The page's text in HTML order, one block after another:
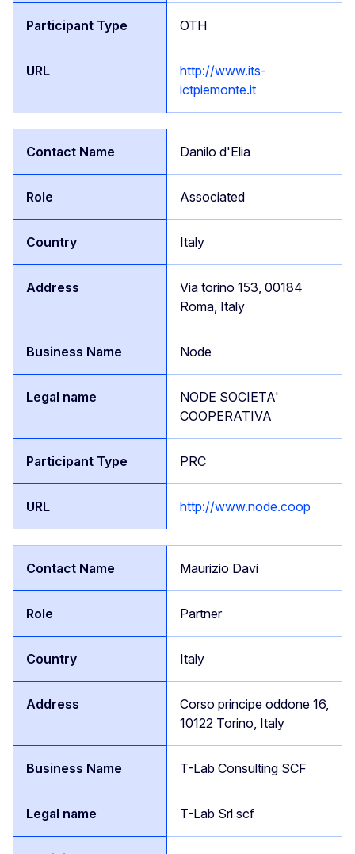
OTH
http://www.its-
ictpiemonte.it
Danilo d'Elia
Associated
Italy
Via torino 153, 00184
Roma, Italy
Node
NODE SOCIETA'
COOPERATIVA
PRC
http://www.node.coop
Maurizio Davi
Partner
Italy
Corso principe oddone 16,
10122 Torino, Italy
T-Lab Consulting SCF
T-Lab Srl scf